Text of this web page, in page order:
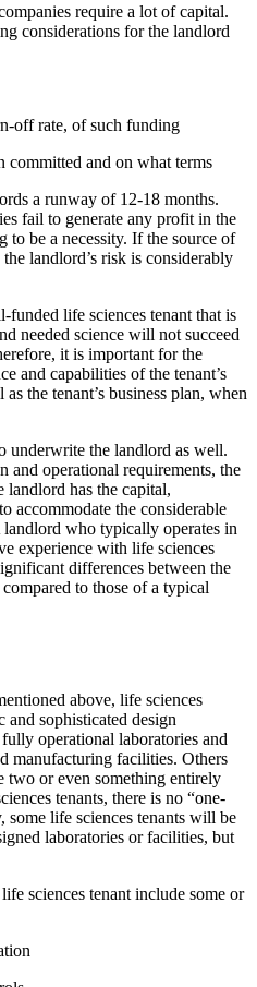
require a lot of capital.
considerations for the landlord
off rate, of such funding
committed and on what terms
a runway of 12-18 months.
fail to generate any profit in the
to be a necessity. If the source of
landlord’s risk is considerably
funded life sciences tenant that is
needed science will not succeed
it is important for the
and capabilities of the tenant’s
the tenant’s business plan, when
underwrite the landlord as well.
and operational requirements, the
landlord has the capital,
accommodate the considerable
landlord who typically operates in
experience with life sciences
differences between the
to those of a typical
above, life sciences
and sophisticated design
operational laboratories and
manufacturing facilities. Others
two or even something entirely
tenants, there is no “one-
life sciences tenants will be
laboratories or facilities, but
sciences tenant include some or